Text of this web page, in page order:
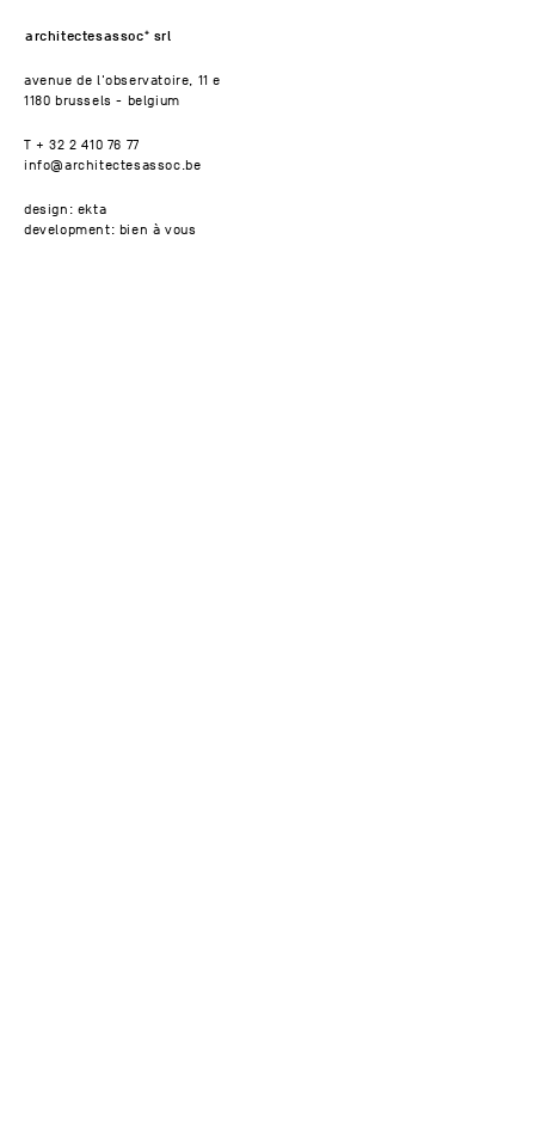
architectesassoc srl
avenue de l'observatoire, 11 e
1180 brussels - belgium
T + 32 2 410 76 77
info@architectesassoc.be
design: ekta
development: bien à vous